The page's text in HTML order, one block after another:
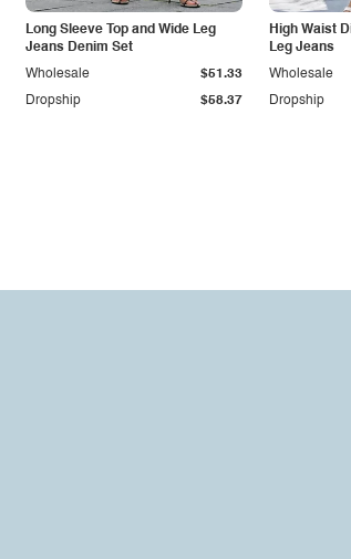
Long Sleeve Top and Wide Leg
Jeans Denim Set
Dropship $58.37
Wholesale $51.33
High Waist
Leg Jeans
Dropship
Wholesale